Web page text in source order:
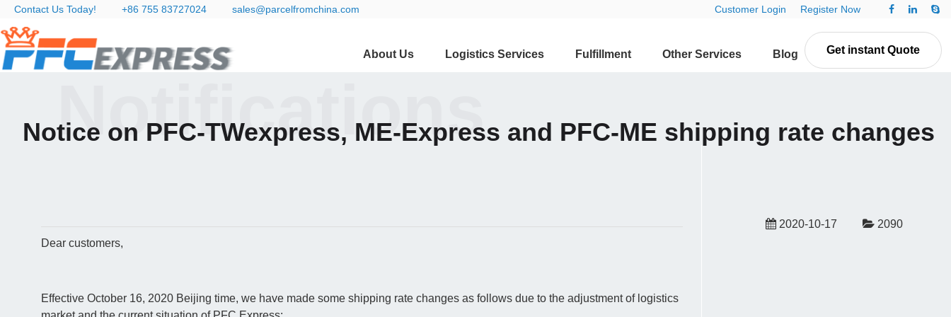
Contact Us Today! +86 755 83727024 sales@parcelfromchina.com Customer Login Register Now
Get instant Quote
About Us Logistics Services Fulfillment Other Services Blog Contact Us
Notice on PFC-TWexpress, ME-Express and PFC-ME shipping rate changes
Notifications
Dear customers,
Effective October 16, 2020 Beijing time, we have made some shipping rate changes as follows due to the adjustment of logistics
2020-10-17 2090